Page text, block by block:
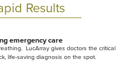
Results
emergency care
LucArray gives doctors the critical
life-saving diagnosis on the spot.